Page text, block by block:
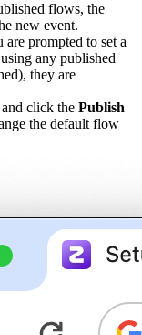
flows, the
new event.
prompted to set a
any published
they are
click the Publish
the default flow